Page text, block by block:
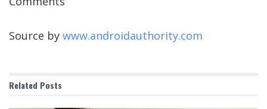
Source by www.androidauthority.com
Related Posts